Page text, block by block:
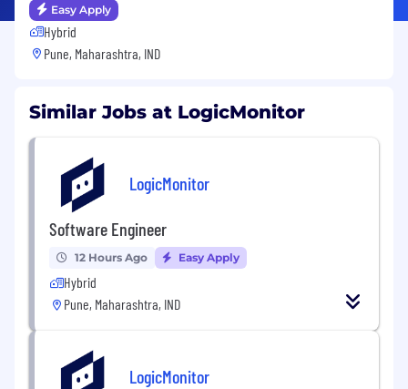
Easy Apply
Hybrid
Pune, Maharashtra, IND
Similar Jobs at LogicMonitor
LogicMonitor
Software Engineer
12 Hours Ago Easy Apply
Hybrid
Pune, Maharashtra, IND
LogicMonitor